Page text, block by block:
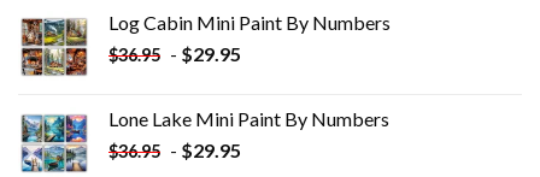
$33.85. $18.85.
Log Cabin Mini Paint By Numbers
$36.95 - $29.95
Lone Lake Mini Paint By Numbers
$36.95 - $29.95